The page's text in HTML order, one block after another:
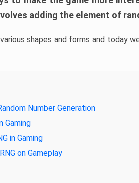
adding the element of
shapes and forms and today
Number Generation
Gaming
in Gaming
on Gameplay